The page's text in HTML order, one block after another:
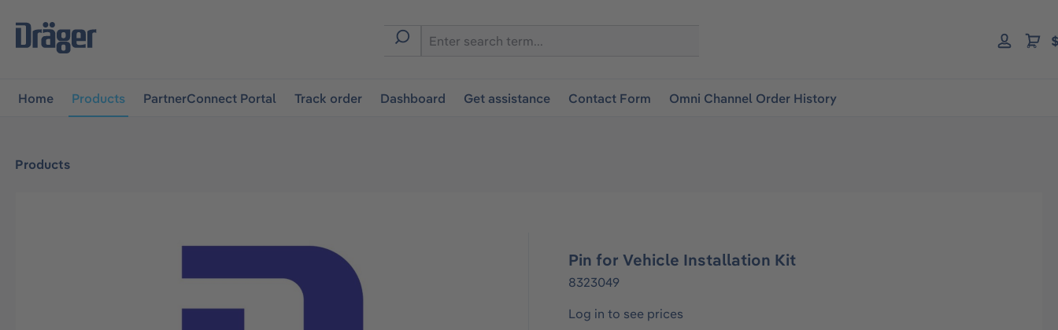
navigation
Home Products PartnerConnect Portal Track order Dashboard Get assistance Contact Form Omni Channel Order History
Products
Pin for Vehicle Installation Kit
8323049
Log in to see prices